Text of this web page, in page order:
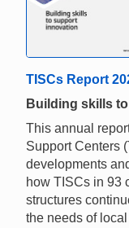
TISCs Report
Building skills
This annual
Support Centers
developments
how TISCs in 93
structures
the needs of